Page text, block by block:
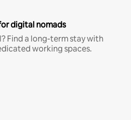
digital nomads
Find a long-term stay with
working spaces.